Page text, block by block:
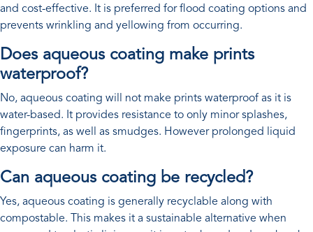
and cost-effective. It is preferred for flood coating options and
prevents wrinkling and yellowing from occurring.
Does aqueous coating make prints
waterproof?
No, aqueous coating will not make prints waterproof as it is
water-based. It provides resistance to only minor splashes,
fingerprints, as well as smudges. However prolonged liquid
exposure can harm it.
Can aqueous coating be recycled?
Yes, aqueous coating is generally recyclable along with
compostable. This makes it a sustainable alternative when